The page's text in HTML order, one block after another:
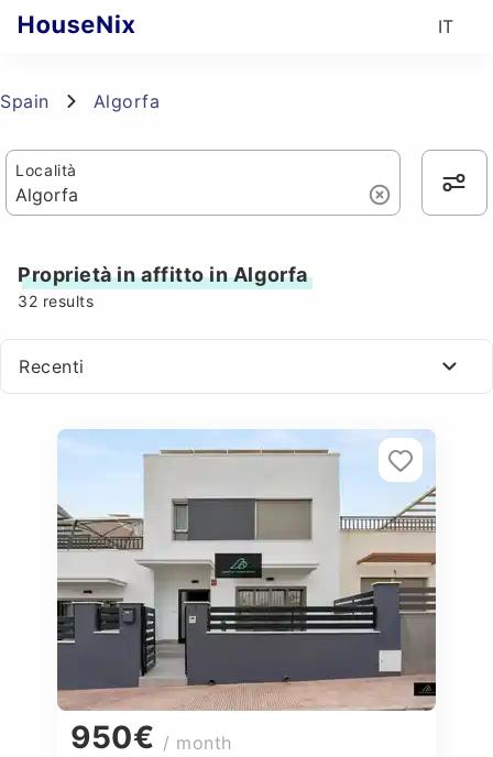
IT
Spain Algorfa
Località
Proprietà in affitto in Algorfa
32 results
Recenti
950€ / month